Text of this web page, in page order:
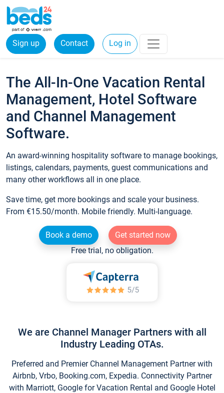
Sign up Contact Log in
The All-In-One Vacation Rental
Management, Hotel Software
and Channel Management
Software.
An award-winning hospitality software to manage bookings,
listings, calendars, payments, guest communications and
many other workflows all in one place.
Save time, get more bookings and scale your business.
From €15.50/month. Mobile friendly. Multi-language.
Book a demo
Get started now
Free trial, no obligation.
We are Channel Manager Partners with all
Industry Leading OTAs.
Preferred and Premier Channel Management Partner with
Airbnb, Vrbo, Booking.com, Expedia. Connectivity Partner
with Marriott, Google for Vacation Rental and Google Hotel